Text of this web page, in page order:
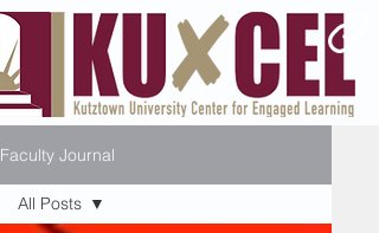
Faculty Journal
All Posts